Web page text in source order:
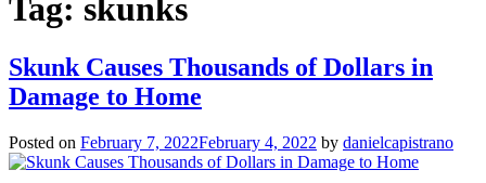
Tag: skunks
Skunk Causes Thousands of Dollars in
Damage to Home
Posted on February 7, 2022February 4, 2022 by danielcapistrano